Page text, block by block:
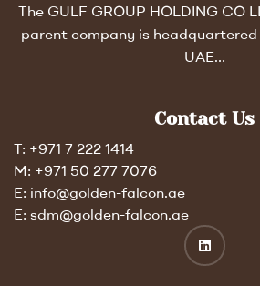
The GULF GROUP HOLDING CO
parent company is headquartered
UAE…
Contact Us
T: +971 7 222 1414
M: +971 50 277 7076
E: info@golden-falcon.ae
E: sdm@golden-falcon.ae